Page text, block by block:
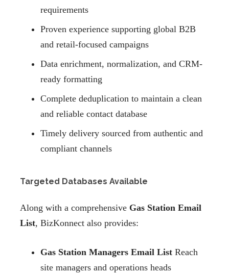
requirements
Proven experience supporting global B2B
and retail-focused campaigns
Data enrichment, normalization, and CRM-
ready formatting
Complete deduplication to maintain a clean
and reliable contact database
Timely delivery sourced from authentic and
compliant channels
Targeted Databases Available
Along with a comprehensive Gas Station Email
List, BizKonnect also provides:
Gas Station Managers Email List Reach
site managers and operations heads